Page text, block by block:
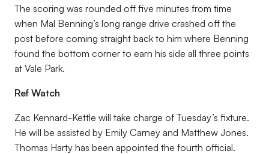
The scoring was rounded off five minutes from time
when Mal Benning’s long range drive crashed off the
post before coming straight back to him where Benning
found the bottom corner to earn his side all three points
at Vale Park.
Ref Watch
Zac Kennard-Kettle will take charge of Tuesday’s fixture.
He will be assisted by Emily Carney and Matthew Jones.
Thomas Harty has been appointed the fourth official.